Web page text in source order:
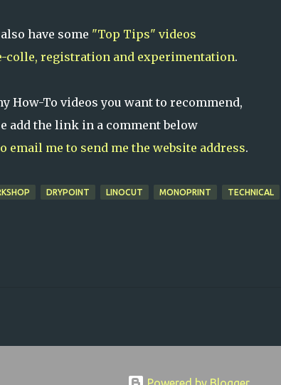
have some "Top Tips" videos
colle, registration and experimentation.
How-To videos you want to recommend,
add the link in a comment below
email me to send me the website address.
DRYPOINT LINOCUT MONOPRINT TECHNICAL